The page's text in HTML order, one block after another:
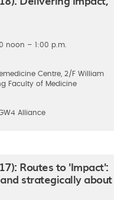
noon – 1:00 p.m.
Centre, 2/F William
Faculty of Medicine
Alliance
Routes to 'Impact':
strategically about